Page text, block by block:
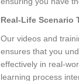
Real-Life Scenario
Our videos and
ensures that you
effectively in real-
learning process